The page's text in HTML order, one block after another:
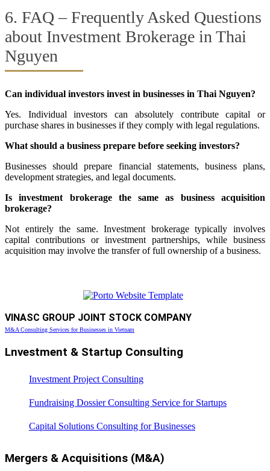
6. FAQ – Frequently Asked Questions
about Investment Brokerage in Thai
Nguyen
Can individual investors invest in businesses in Thai Nguyen?
Yes. Individual investors can absolutely contribute capital or
purchase shares in businesses if they comply with legal regulations.
What should a business prepare before seeking investors?
Businesses should prepare financial statements, business plans,
development strategies, and legal documents.
Is investment brokerage the same as business acquisition
brokerage?
Not entirely the same. Investment brokerage typically involves
capital contributions or investment partnerships, while business
acquisition may involve the transfer of full ownership of a business.
VINASC GROUP JOINT STOCK COMPANY
M&A Consulting Services for Businesses in Vietnam
Lnvestment & Startup Consulting
Investment Project Consulting
Fundraising Dossier Consulting Service for Startups
Capital Solutions Consulting for Businesses
Mergers & Acquisitions (M&A)